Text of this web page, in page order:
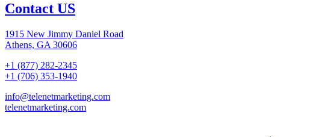
Contact US
1915 New Jimmy Daniel Road
Athens, GA 30606
+1 (877) 282-2345
+1 (706) 353-1940
info@telenetmarketing.com
telenetmarketing.com